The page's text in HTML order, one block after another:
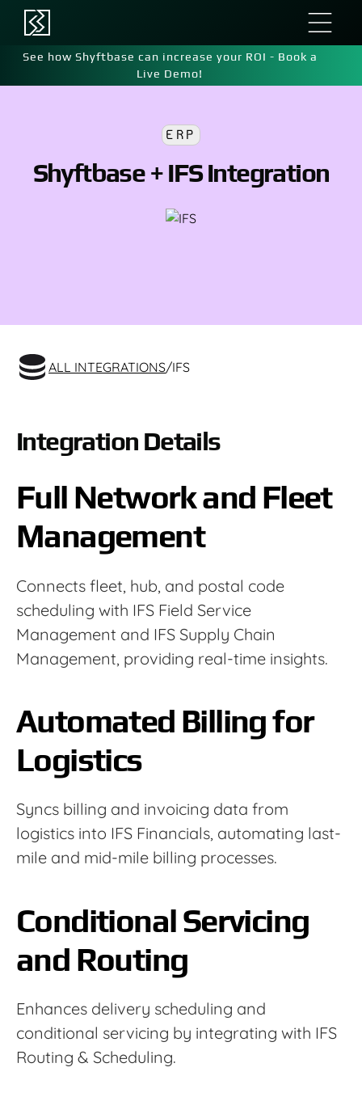
See how Shyftbase can increase your ROI - Book a
Live Demo!
ERP
Shyftbase + IFS Integration
ALL INTEGRATIONS/IFS
Integration Details
Full Network and Fleet
Management
Connects fleet, hub, and postal code
scheduling with IFS Field Service
Management and IFS Supply Chain
Management, providing real-time insights.
Automated Billing for
Logistics
Syncs billing and invoicing data from
logistics into IFS Financials, automating last-
mile and mid-mile billing processes.
Conditional Servicing
and Routing
Enhances delivery scheduling and
conditional servicing by integrating with IFS
Routing & Scheduling.